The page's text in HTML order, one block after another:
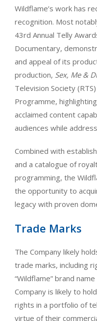
Wildflame’s work has
recognition. Most
43rd Annual Telly
Documentary,
and appeal of its
production, Sex, Me &
Television Society
Programme,
acclaimed content
audiences while
Combined with
and a catalogue of
programming, the
the opportunity to
legacy with proven
Trade Marks
The Company likely
trade marks, including
“Wildflame” brand
Company is likely to
rights in a portfolio of
virtue of their